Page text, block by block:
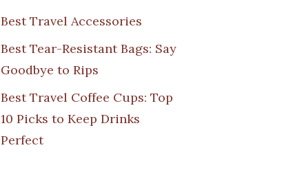
Best Travel Accessories
Best Tear-Resistant Bags: Say
Goodbye to Rips
Best Travel Coffee Cups: Top
10 Picks to Keep Drinks
Perfect